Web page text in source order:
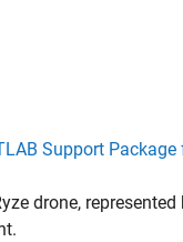
Support
drone, represented